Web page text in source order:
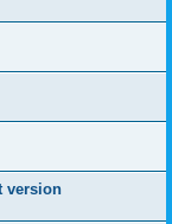
version